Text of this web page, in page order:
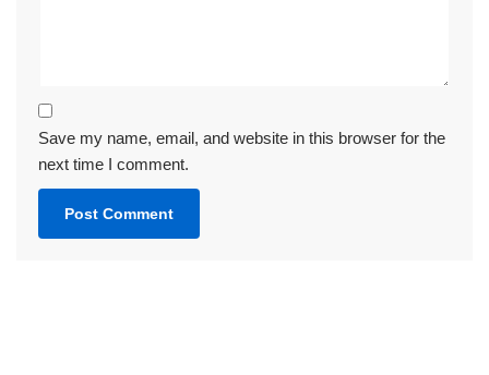
Save my name, email, and website in this browser for the
next time I comment.